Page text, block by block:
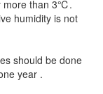
more than 3℃.
humidity is not
should be done
year .